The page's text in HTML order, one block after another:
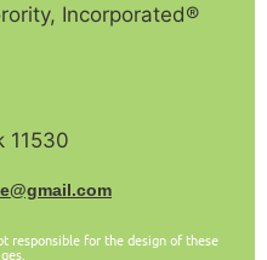
Incorporated®️
11530
responsible for the design of these